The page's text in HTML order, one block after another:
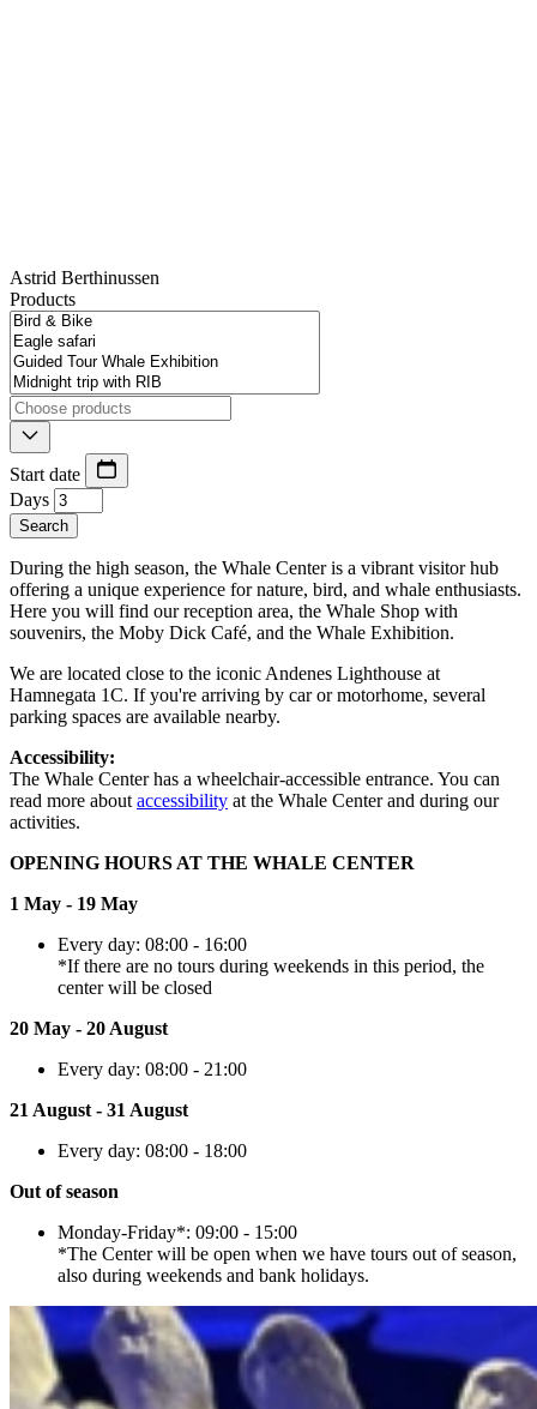
Astrid Berthinussen
Products
Start date
Days
Search
During the high season, the Whale Center is a vibrant visitor hub
offering a unique experience for nature, bird, and whale enthusiasts.
Here you will find our reception area, the Whale Shop with
souvenirs, the Moby Dick Café, and the Whale Exhibition.
We are located close to the iconic Andenes Lighthouse at
Hamnegata 1C. If you're arriving by car or motorhome, several
parking spaces are available nearby.
Accessibility:
The Whale Center has a wheelchair-accessible entrance. You can
read more about accessibility at the Whale Center and during our
activities.
OPENING HOURS AT THE WHALE CENTER
1 May - 19 May
Every day: 08:00 - 16:00
*If there are no tours during weekends in this period, the
center will be closed
20 May - 20 August
Every day: 08:00 - 21:00
21 August - 31 August
Every day: 08:00 - 18:00
Out of season
Monday-Friday*: 09:00 - 15:00
*The Center will be open when we have tours out of season,
also during weekends and bank holidays.